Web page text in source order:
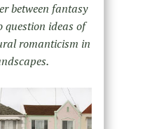
between fantasy
ideas of
romanticism in